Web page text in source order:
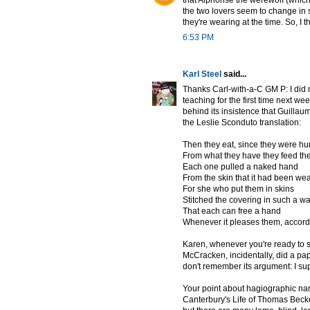
the two lovers seem to change
they're wearing at the time. So, I
6:53 PM
Karl Steel said...
Thanks Carl-with-a-C GM P: I
teaching for the first time next
behind its insistence that
the Leslie Sconduto translation:
Then they eat, since they were
From what they have they feed
Each one pulled a naked hand
From the skin that it had been
For she who put them in skins
Stitched the covering in such a
That each can free a hand
Whenever it pleases them,
Karen, whenever you're ready to
McCracken, incidentally, did a
don't remember its argument: I
Your point about hagiographic
Canterbury's Life of Thomas